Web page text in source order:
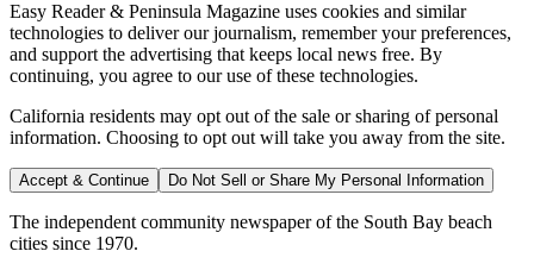
Easy Reader & Peninsula Magazine uses cookies and similar
technologies to deliver our journalism, remember your preferences,
and support the advertising that keeps local news free. By
continuing, you agree to our use of these technologies.
California residents may opt out of the sale or sharing of personal
information. Choosing to opt out will take you away from the site.
Accept & Continue Do Not Sell or Share My Personal Information
The independent community newspaper of the South Bay beach
cities since 1970.